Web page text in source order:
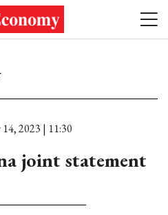
2023 | 11:30
joint statement